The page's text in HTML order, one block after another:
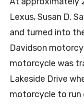
Lexus, Susan D.
and turned into
Davidson
motorcycle was
Lakeside Drive
motorcycle to run